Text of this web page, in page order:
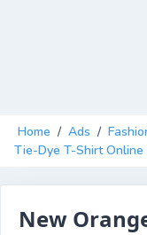
Home / Ads /
Tie-Dye T-Shirt Online
New